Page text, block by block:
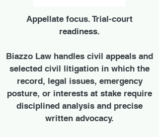
Appellate focus. Trial-court
readiness.
Biazzo Law handles civil appeals and
selected civil litigation in which the
record, legal issues, emergency
posture, or interests at stake require
disciplined analysis and precise
written advocacy.